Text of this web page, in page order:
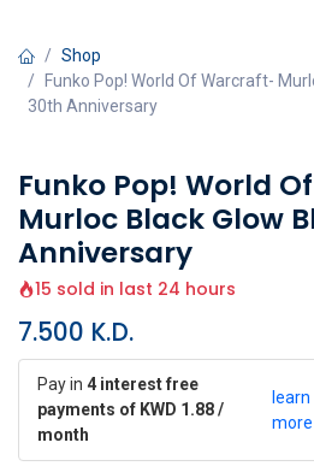
Shop
Funko Pop! World Of Warcraft-
30th Anniversary
Funko Pop! World
Murloc Black Glow
Anniversary
15 sold in last 24 hours
7.500 K.D.
Pay in 4 interest free
payments of KWD 1.88 /
month
learn
more